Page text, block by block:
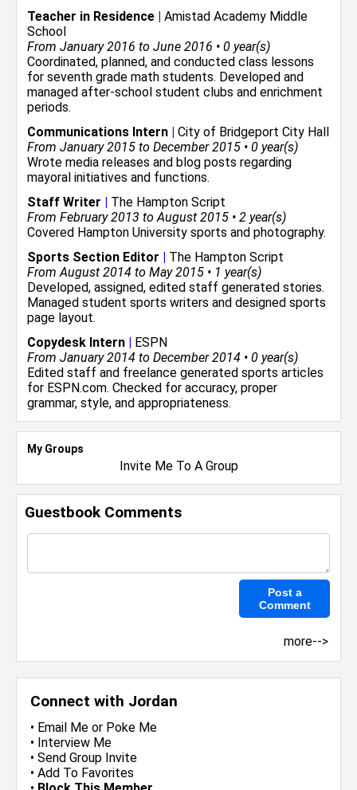
Connect with Jordan
• Email Me or Poke Me
• Interview Me
• Send Group Invite
• Add To Favorites
Teacher in Residence | Amistad Academy Middle
School
From January 2016 to June 2016 • 0 year(s)
Coordinated, planned, and conducted class lessons
for seventh grade math students. Developed and
managed after-school student clubs and enrichment
periods.
Communications Intern | City of Bridgeport City Hall
From January 2015 to December 2015 • 0 year(s)
Wrote media releases and blog posts regarding
mayoral initiatives and functions.
Staff Writer | The Hampton Script
From February 2013 to August 2015 • 2 year(s)
Covered Hampton University sports and photography.
Sports Section Editor | The Hampton Script
From August 2014 to May 2015 • 1 year(s)
Developed, assigned, edited staff generated stories.
Managed student sports writers and designed sports
page layout.
Copydesk Intern | ESPN
From January 2014 to December 2014 • 0 year(s)
Edited staff and freelance generated sports articles
for ESPN.com. Checked for accuracy, proper
grammar, style, and appropriateness.
My Groups
Invite Me To A Group
Guestbook Comments
more-->